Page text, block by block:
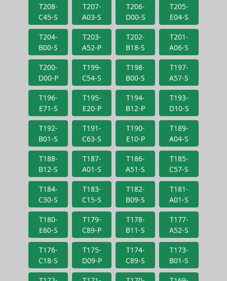
T208-
C45-S
T207-
A03-S
T206-
D00-S
T205-
E04-S
T204-
B00-S
T203-
A52-P
T202-
B18-S
T201-
A06-S
T200-
D00-P
T199-
C54-S
T198-
B00-S
T197-
A57-S
T196-
E71-S
T195-
E20-P
T194-
B12-P
T193-
D10-S
T192-
B01-S
T191-
C63-S
T190-
E10-P
T189-
A04-S
T188-
B12-S
T187-
A01-S
T186-
A51-S
T185-
C57-S
T184-
C30-S
T183-
C15-S
T182-
B09-S
T181-
A01-S
T180-
E60-S
T179-
C89-P
T178-
B11-S
T177-
A52-S
T176-
C18-S
T175-
D09-P
T174-
C89-S
T173-
B01-S